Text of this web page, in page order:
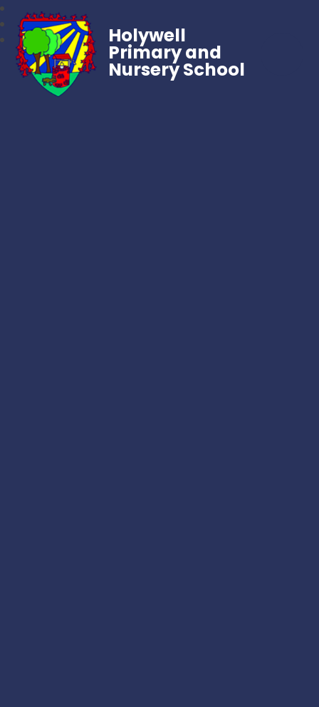
Holywell
Primary and
Nursery School